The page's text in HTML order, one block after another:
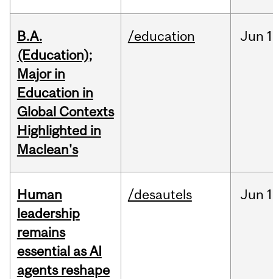
B.A.
(Education);
Major in
Education in
Global Contexts
Highlighted in
Maclean's
/education Jun
Human
leadership
remains
essential as AI
agents reshape
/desautels Jun